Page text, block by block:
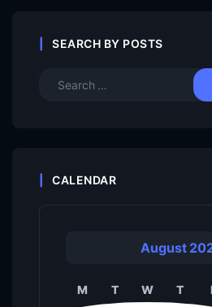
SEARCH BY POSTS
CALENDAR
August
M T W T